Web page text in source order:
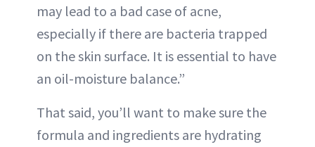
may lead to a bad case of acne,
especially if there are bacteria trapped
on the skin surface. It is essential to have
an oil-moisture balance.”
That said, you’ll want to make sure the
formula and ingredients are hydrating